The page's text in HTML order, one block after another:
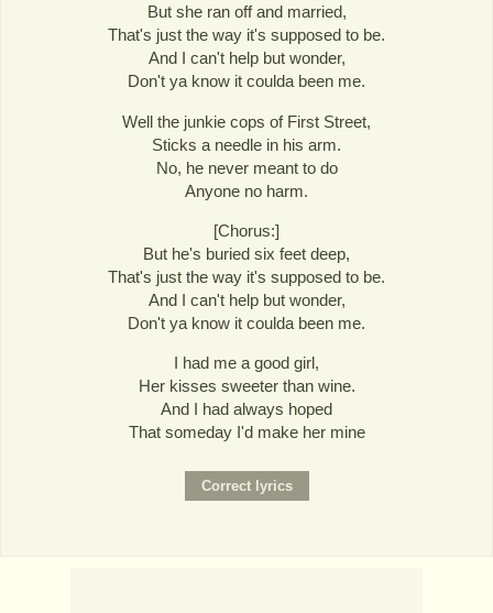
But she ran off and married,
That's just the way it's supposed to be.
And I can't help but wonder,
Don't ya know it coulda been me.
Well the junkie cops of First Street,
Sticks a needle in his arm.
No, he never meant to do
Anyone no harm.
[Chorus:]
But he's buried six feet deep,
That's just the way it's supposed to be.
And I can't help but wonder,
Don't ya know it coulda been me.
I had me a good girl,
Her kisses sweeter than wine.
And I had always hoped
That someday I'd make her mine